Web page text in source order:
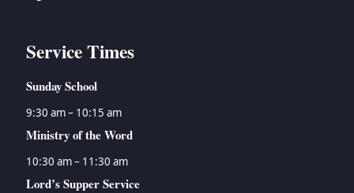
Service Times
Sunday School
9:30 am – 10:15 am
Ministry of the Word
10:30 am – 11:30 am
Lord’s Supper Service